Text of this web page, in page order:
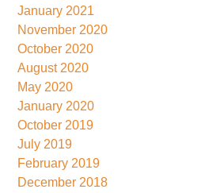
January 2021
November 2020
October 2020
August 2020
May 2020
January 2020
October 2019
July 2019
February 2019
December 2018